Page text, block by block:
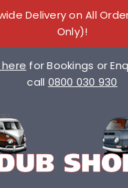
Delivery on All
Only)!
here for Bookings or
call 0800 030 930